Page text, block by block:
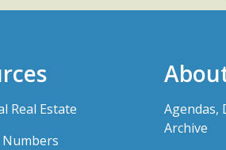
Real Estate
Agendas,
Archive